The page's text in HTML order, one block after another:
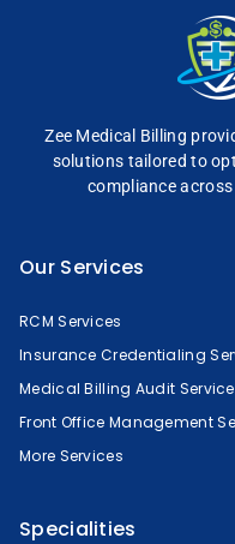
Zee Medical Billing
solutions tailored to
compliance across
Our Services
RCM Services
Insurance Credentialing
Medical Billing Audit
Front Office Management
More Services
Specialities